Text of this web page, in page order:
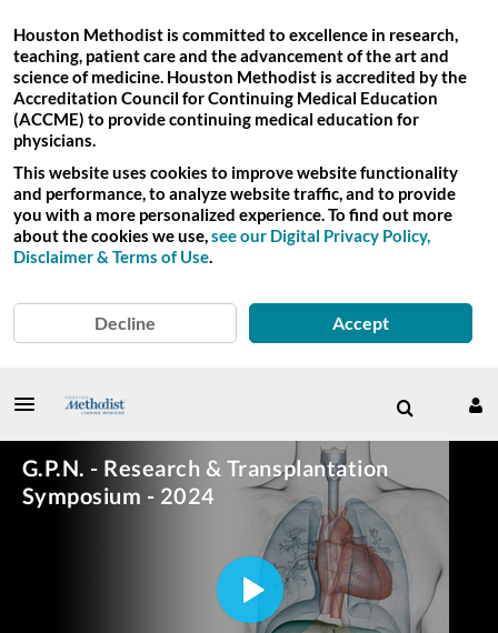
Houston Methodist is committed to excellence in research,
teaching, patient care and the advancement of the art and
science of medicine. Houston Methodist is accredited by the
Accreditation Council for Continuing Medical Education
(ACCME) to provide continuing medical education for
physicians.
This website uses cookies to improve website functionality
and performance, to analyze website traffic, and to provide
you with a more personalized experience. To find out more
about the cookies we use,see our Digital Privacy Policy,
Disclaimer & Terms of Use.
Decline Accept